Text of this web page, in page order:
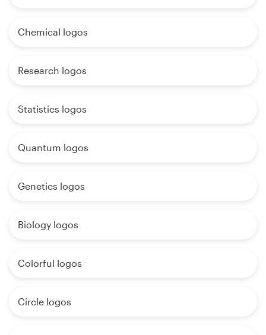
Chemical logos
Research logos
Statistics logos
Quantum logos
Genetics logos
Biology logos
Colorful logos
Circle logos